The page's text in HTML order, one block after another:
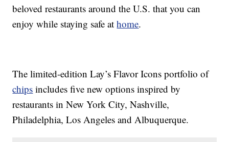
beloved restaurants around the U.S. that you can
enjoy while staying safe athome.
The limited-edition Lay’s Flavor Icons portfolio of
chips includes five new options inspired by
restaurants in New York City, Nashville,
Philadelphia, Los Angeles and Albuquerque.